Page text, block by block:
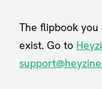
The flipbook
exist. Go to